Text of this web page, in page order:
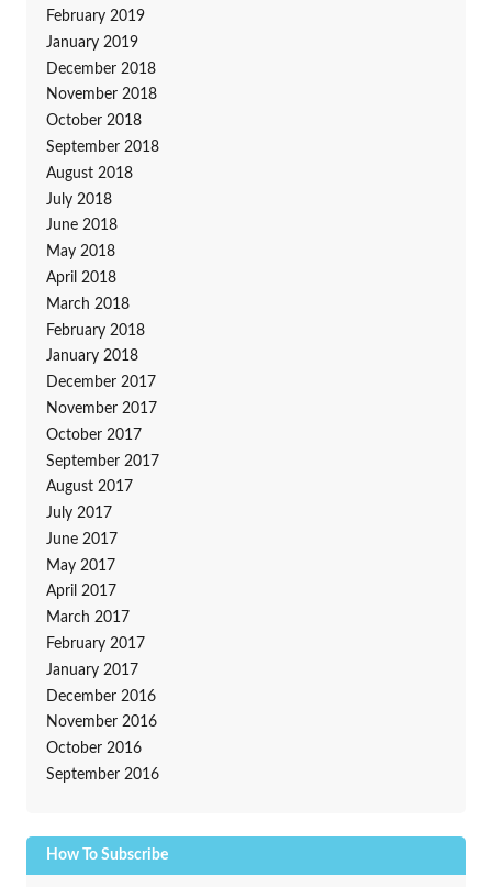
February 2019
January 2019
December 2018
November 2018
October 2018
September 2018
August 2018
July 2018
June 2018
May 2018
April 2018
March 2018
February 2018
January 2018
December 2017
November 2017
October 2017
September 2017
August 2017
July 2017
June 2017
May 2017
April 2017
March 2017
February 2017
January 2017
December 2016
November 2016
October 2016
September 2016
How To Subscribe